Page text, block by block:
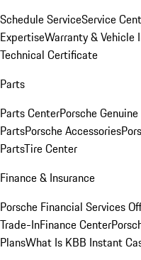
Schedule ServiceService
ExpertiseWarranty & Vehicle
Technical Certificate
Parts
Parts CenterPorsche
PartsPorsche Accessories
PartsTire Center
Finance & Insurance
Porsche Financial Services
Trade-InFinance Center
PlansWhat Is KBB Instant